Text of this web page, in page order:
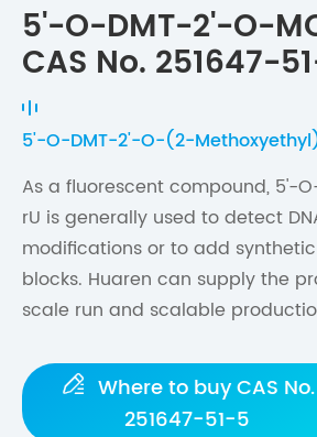
5'-O-DMT-2'-O-
CAS No. 251647-
5'-O-DMT-2'-O-(2-
As a fluorescent compound, 5'-
rU is generally used to detect
modifications or to add
blocks. Huaren can supply the
scale run and scalable
 Where to buy CAS No.
251647-51-5